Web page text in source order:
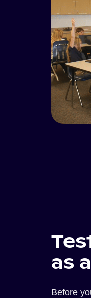
as
Before